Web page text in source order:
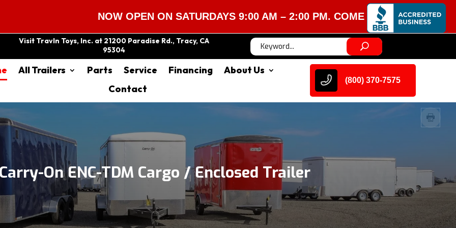
NOW OPEN ON SATURDAYS 9:00 AM – 2:00 PM. COME VISIT US!
Visit Travln Toys, Inc. at 21200 Paradise Rd., Tracy, CA
95304
All Trailers Parts Service Financing
About Us
Contact
(800) 370-7575
On ENC-TDM Cargo / Enclosed Trailer